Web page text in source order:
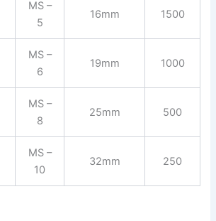
MS –
5
16mm 1500
MS –
6
19mm 1000
MS –
8
25mm 500
MS –
10
32mm 250